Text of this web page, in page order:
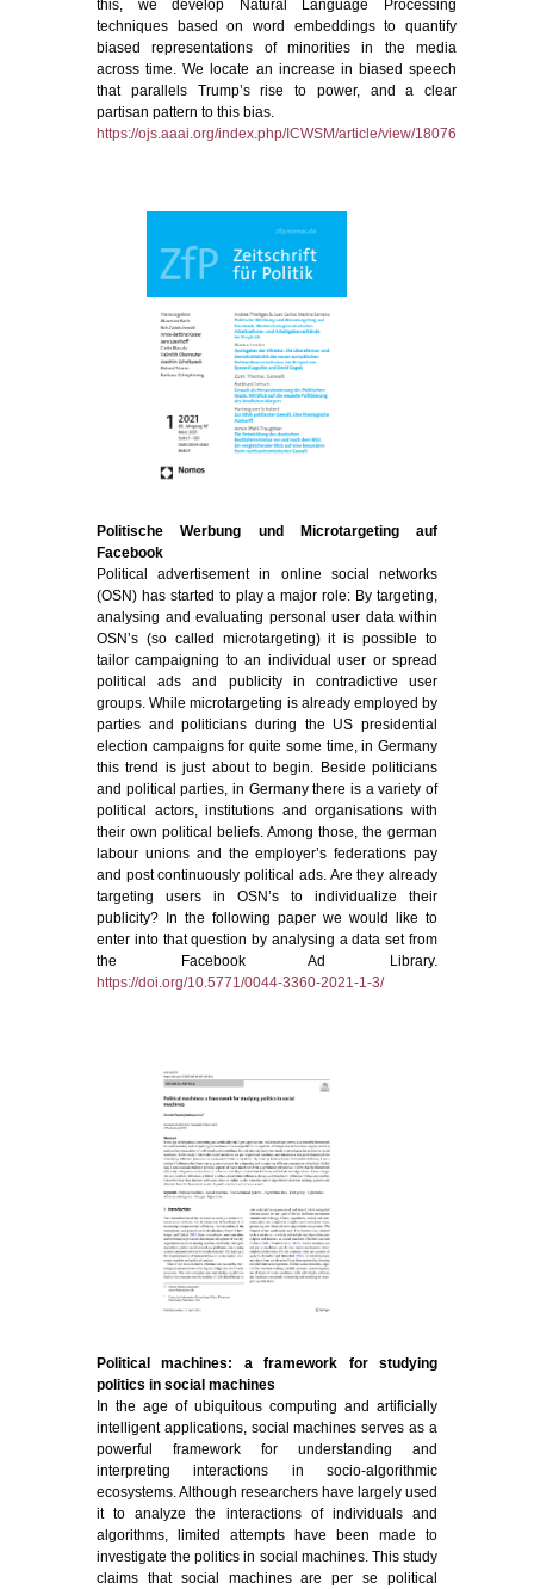
this, we develop Natural Language Processing
techniques based on word embeddings to quantify
biased representations of minorities in the media
across time. We locate an increase in biased speech
that parallels Trump’s rise to power, and a clear
partisan pattern to this bias.
https://ojs.aaai.org/index.php/ICWSM/article/view/18076
Politische Werbung und Microtargeting auf
Facebook
Political advertisement in online social networks
(OSN) has started to play a major role: By targeting,
analysing and evaluating personal user data within
OSN’s (so called microtargeting) it is possible to
tailor campaigning to an individual user or spread
political ads and publicity in contradictive user
groups. While microtargeting is already employed by
parties and politicians during the US presidential
election campaigns for quite some time, in Germany
this trend is just about to begin. Beside politicians
and political parties, in Germany there is a variety of
political actors, institutions and organisations with
their own political beliefs. Among those, the german
labour unions and the employer’s federations pay
and post continuously political ads. Are they already
targeting users in OSN’s to individualize their
publicity? In the following paper we would like to
enter into that question by analysing a data set from
the Facebook Ad Library.
https://doi.org/10.5771/0044-3360-2021-1-3/
Political machines: a framework for studying
politics in social machines
In the age of ubiquitous computing and artificially
intelligent applications, social machines serves as a
powerful framework for understanding and
interpreting interactions in socio-algorithmic
ecosystems. Although researchers have largely used
it to analyze the interactions of individuals and
algorithms, limited attempts have been made to
investigate the politics in social machines. This study
claims that social machines are per se political